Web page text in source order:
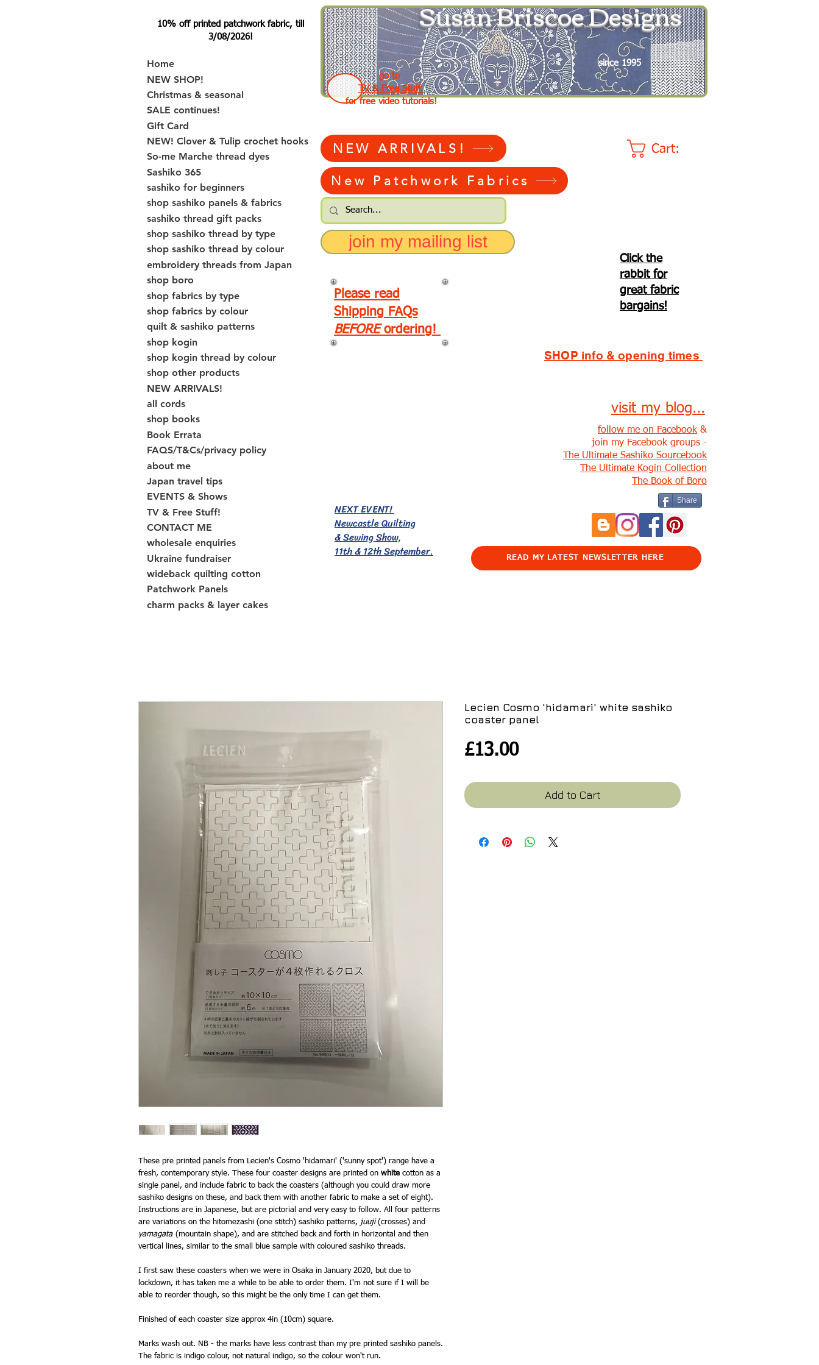
10% off printed patchwork fabric, till
3/08/2026!
Home
NEW SHOP!
Christmas & seasonal
SALE continues!
Gift Card
NEW! Clover & Tulip crochet hooks
So-me Marche thread dyes
Sashiko 365
sashiko for beginners
shop sashiko panels & fabrics
sashiko thread gift packs
shop sashiko thread by type
shop sashiko thread by colour
embroidery threads from Japan
shop boro
shop fabrics by type
shop fabrics by colour
quilt & sashiko patterns
shop kogin
shop kogin thread by colour
shop other products
NEW ARRIVALS!
all cords
shop books
Book Errata
FAQS/T&Cs/privacy policy
about me
Japan travel tips
EVENTS & Shows
TV & Free Stuff!
CONTACT ME
wholesale enquiries
Ukraine fundraiser
wideback quilting cotton
Patchwork Panels
charm packs & layer cakes
Susan Briscoe Designs
since 1995
go to
TV & Free Stuff
for free video tutorials!
Cart:
NEW ARRIVALS!
New Patchwork Fabrics
join my mailing list
Click the
rabbit for
great fabric
bargains!
Please read
Shipping FAQs
BEFORE ordering!
SHOP info & opening times
NEXT EVENT!
Newcastle Quilting
& Sewing Show,
11th & 12th September.
visit my blog...
follow me on Facebook &
join my Facebook groups -
The Ultimate Sashiko Sourcebook
The Ultimate Kogin Collection
The Book of Boro
Share
READ MY LATEST NEWSLETTER HERE
These pre printed panels from Lecien's Cosmo 'hidamari' ('sunny spot') range have a
fresh, contemporary style. These four coaster designs are printed on white cotton as a
single panel, and include fabric to back the coasters (although you could draw more
sashiko designs on these, and back them with another fabric to make a set of eight).
Instructions are in Japanese, but are pictorial and very easy to follow. All four patterns
are variations on the hitomezashi (one stitch) sashiko patterns, juuji(crosses) and
yamagata (mountain shape), and are stitched back and forth in horizontal and then
vertical lines, similar to the small blue sample with coloured sashiko threads.
I first saw these coasters when we were in Osaka in January 2020, but due to
lockdown, it has taken me a while to be able to order them. I'm not sure if I will be
able to reorder though, so this might be the only time I can get them.
Finished of each coaster size approx 4in (10cm) square.
Marks wash out. NB - the marks have less contrast than my pre printed sashiko panels.
The fabric is indigo colour, not natural indigo, so the colour won't run.
Lecien Cosmo 'hidamari' white sashiko
coaster panel
£13.00Price
Add to Cart